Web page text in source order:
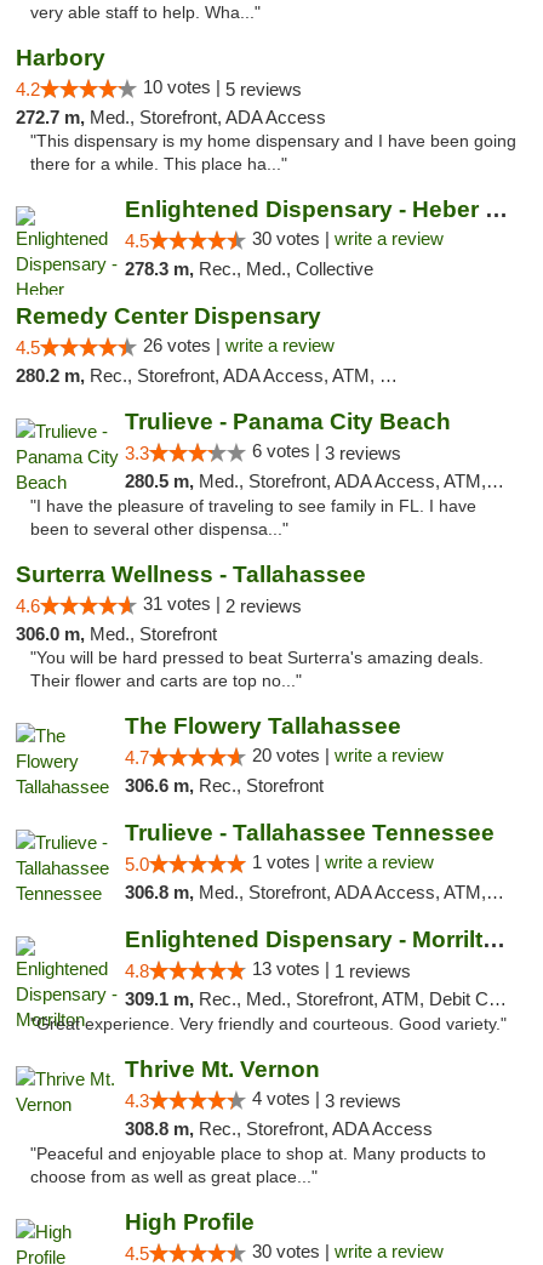
very able staff to help. Wha..."
Harbory
4.2 10 votes | 5 reviews
272.7 m, Med., Storefront, ADA Access
"This dispensary is my home dispensary and I have been going
there for a while. This place ha..."
Enlightened Dispensary - Heber Springs
4.5 30 votes | write a review
278.3 m, Rec., Med., Collective
Remedy Center Dispensary
4.5 26 votes | write a review
280.2 m, Rec., Storefront, ADA Access, ATM, Debit Card
Trulieve - Panama City Beach
3.3 6 votes | 3 reviews
280.5 m, Med., Storefront, ADA Access, ATM, Debit Card, Delivery, Pickup
"I have the pleasure of traveling to see family in FL. I have
been to several other dispensa..."
Surterra Wellness - Tallahassee
4.6 31 votes | 2 reviews
306.0 m, Med., Storefront
"You will be hard pressed to beat Surterra's amazing deals.
Their flower and carts are top no..."
The Flowery Tallahassee
4.7 20 votes | write a review
306.6 m, Rec., Storefront
Trulieve - Tallahassee Tennessee
5.0 1 votes | write a review
306.8 m, Med., Storefront, ADA Access, ATM, Debit Card, Delivery, Pickup
Enlightened Dispensary - Morrilton
4.8 13 votes | 1 reviews
309.1 m, Rec., Med., Storefront, ATM, Debit Card
"Great experience. Very friendly and courteous. Good variety."
Thrive Mt. Vernon
4.3 4 votes | 3 reviews
308.8 m, Rec., Storefront, ADA Access
"Peaceful and enjoyable place to shop at. Many products to
choose from as well as great place..."
High Profile
4.5 30 votes | write a review